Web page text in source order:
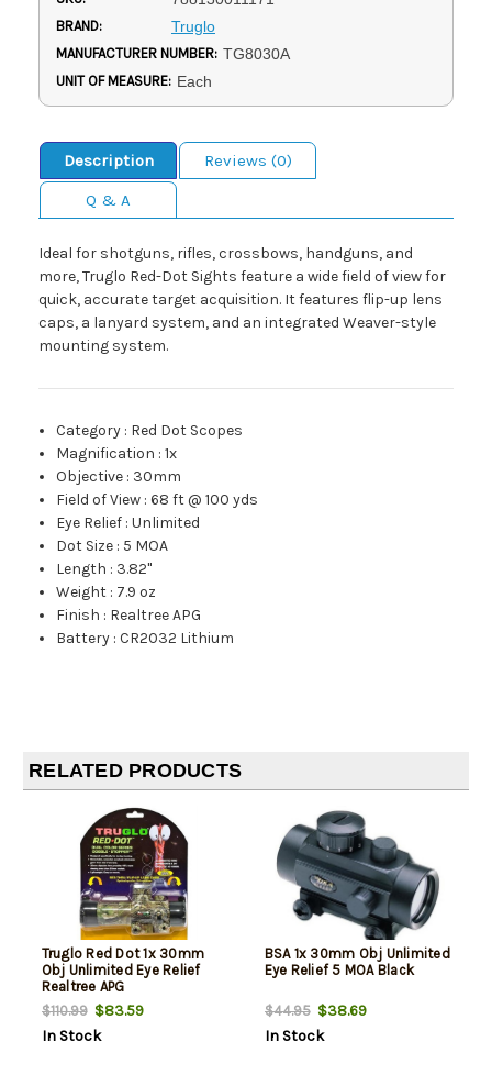
BRAND: Truglo
MANUFACTURER NUMBER: TG8030A
UNIT OF MEASURE: Each
Description
Reviews (0)
Q & A
Ideal for shotguns, rifles, crossbows, handguns, and
more, Truglo Red-Dot Sights feature a wide field of view for
quick, accurate target acquisition. It features flip-up lens
caps, a lanyard system, and an integrated Weaver-style
mounting system.
Category : Red Dot Scopes
Magnification :1x
Objective : 30mm
Field of View :68 ft @ 100 yds
Eye Relief :Unlimited
Dot Size : 5 MOA
Length : 3.82"
Weight : 7.9 oz
Finish : Realtree APG
Battery :CR2032 Lithium
RELATED PRODUCTS
Truglo Red Dot 1x 30mm
Obj Unlimited Eye Relief
Realtree APG
$110.99$83.59
In Stock
BSA 1x 30mm Obj Unlimited
Eye Relief 5 MOA Black
$44.95$38.69
In Stock